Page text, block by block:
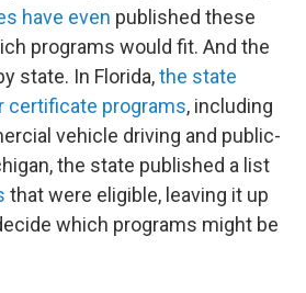
have even published these
programs would fit. And the
state. In Florida,the state
certificate programs, including
vehicle driving and public-
the state published a list
that were eligible, leaving it up
which programs might be